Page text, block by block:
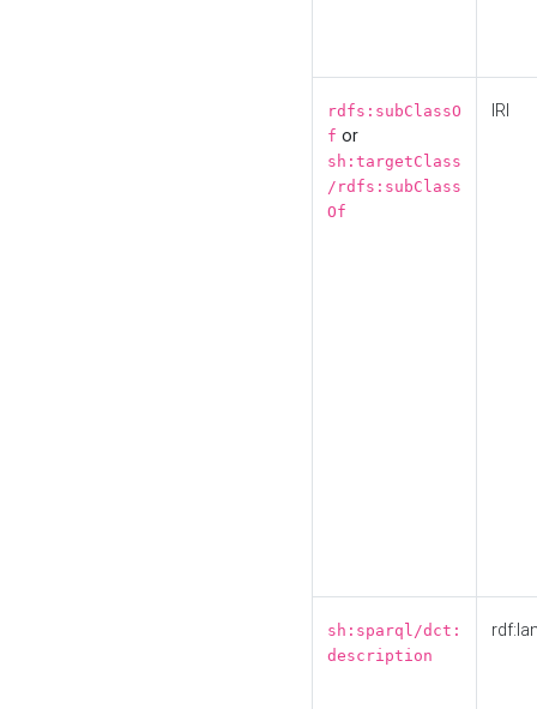
rdfs:subClassO
f or
sh:targetClass
/rdfs:subClass
Of
IRI
sh:sparql/dct:
description